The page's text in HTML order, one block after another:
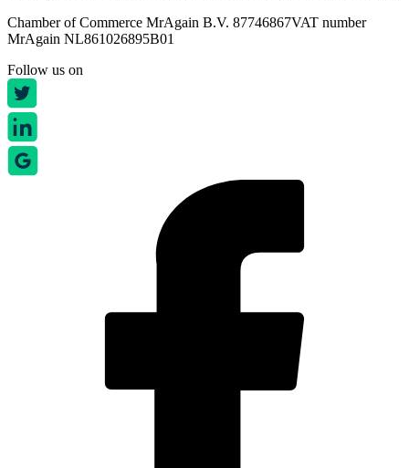
Chamber of Commerce MrAgain B.V. 87746867VAT number
MrAgain NL861026895B01
Follow us on